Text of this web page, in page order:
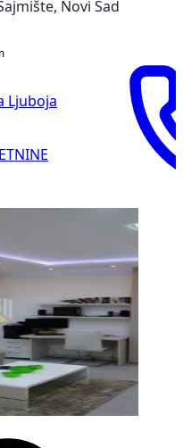
Novi Sad
Ljuboja